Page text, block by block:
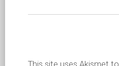
This site uses Akismet to